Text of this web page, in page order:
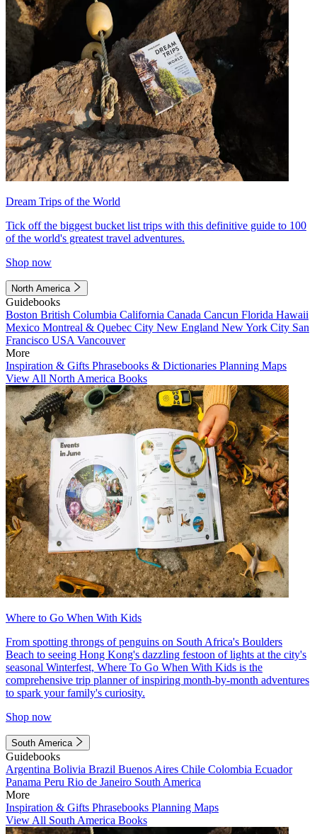
Dream Trips of the World
Tick off the biggest bucket list trips with this definitive guide to 100
of the world's greatest travel adventures.
Shop now
North America
Guidebooks
Boston British Columbia California Canada Cancun Florida Hawaii
Mexico Montreal & Quebec City New England New York City San
Francisco USA Vancouver
More
Inspiration & Gifts Phrasebooks & Dictionaries Planning Maps
View All North America Books
Where to Go When With Kids
From spotting throngs of penguins on South Africa's Boulders
Beach to seeing Hong Kong's dazzling festoon of lights at the city's
seasonal Winterfest, Where To Go When With Kids is the
comprehensive trip planner of inspiring month-by-month adventures
to spark your family's curiosity.
Shop now
South America
Guidebooks
Argentina Bolivia Brazil Buenos Aires Chile Colombia Ecuador
Panama Peru Rio de Janeiro South America
More
Inspiration & Gifts Phrasebooks Planning Maps
View All South America Books